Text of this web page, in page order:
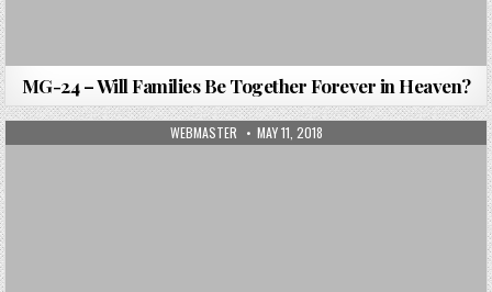
MG-24 – Will Families Be Together Forever in Heaven?
AUTHOR:
WEBMASTER PUBLISHED DATE:
MAY 11, 2018